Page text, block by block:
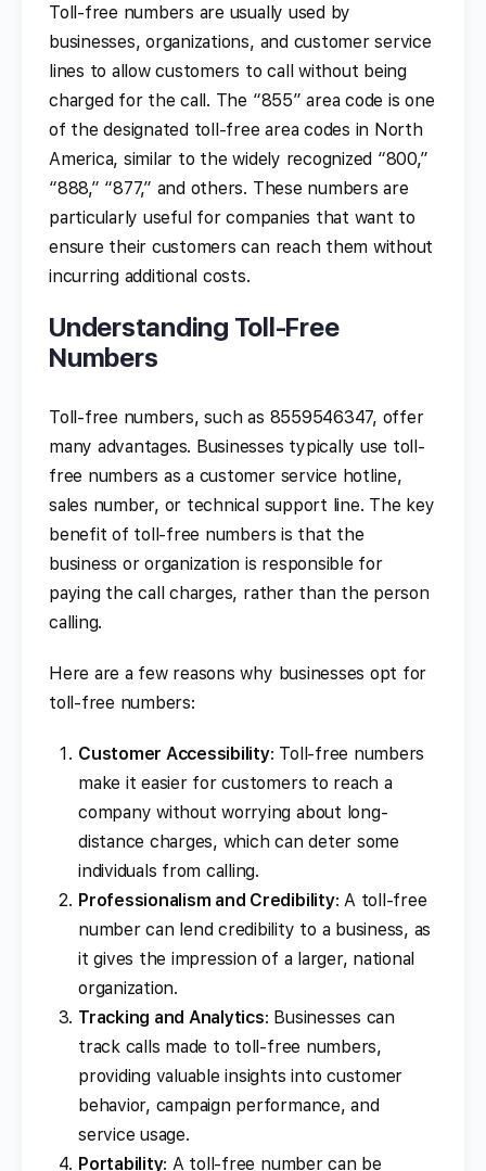
Toll-free numbers are usually used by
businesses, organizations, and customer service
lines to allow customers to call without being
charged for the call. The “855” area code is one
of the designated toll-free area codes in North
America, similar to the widely recognized “800,”
“888,” “877,” and others. These numbers are
particularly useful for companies that want to
ensure their customers can reach them without
incurring additional costs.
Understanding Toll-Free
Numbers
Toll-free numbers, such as 8559546347, offer
many advantages. Businesses typically use toll-
free numbers as a customer service hotline,
sales number, or technical support line. The key
benefit of toll-free numbers is that the
business or organization is responsible for
paying the call charges, rather than the person
calling.
Here are a few reasons why businesses opt for
toll-free numbers:
Customer Accessibility: Toll-free numbers
make it easier for customers to reach a
company without worrying about long-
distance charges, which can deter some
individuals from calling.
Professionalism and Credibility: A toll-free
number can lend credibility to a business, as
it gives the impression of a larger, national
organization.
Tracking and Analytics: Businesses can
track calls made to toll-free numbers,
providing valuable insights into customer
behavior, campaign performance, and
service usage.
Portability: A toll-free number can be